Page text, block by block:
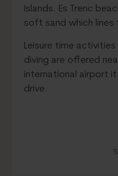
Islands. Es Trenc
soft sand which lines
Leisure time
diving are offered
international airport
drive.